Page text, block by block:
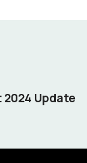
Update